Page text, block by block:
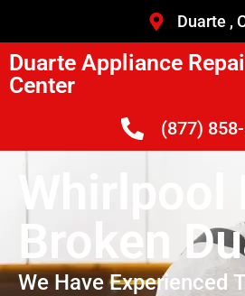
Duarte ,
Duarte Appliance
Center
(877)
Whirlpool
Broken
We Have Experienced